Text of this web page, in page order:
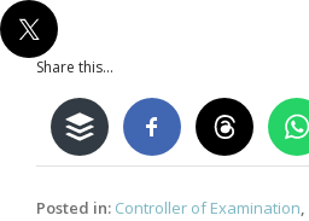
Share this...
Posted in: Controller of Examination,